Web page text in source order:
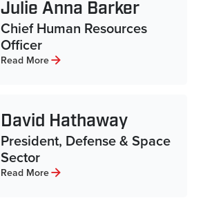
Julie Anna Barker
Chief Human Resources
Officer
Read More
David Hathaway
President, Defense & Space
Sector
Read More